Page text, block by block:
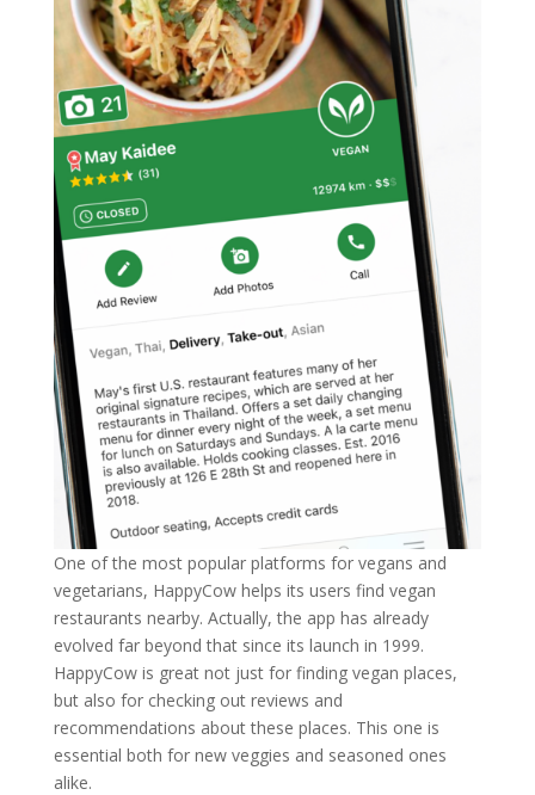
One of the most popular platforms for vegans and
vegetarians, HappyCow helps its users find vegan
restaurants nearby. Actually, the app has already
evolved far beyond that since its launch in 1999.
HappyCow is great not just for finding vegan places,
but also for checking out reviews and
recommendations about these places. This one is
essential both for new veggies and seasoned ones
alike.